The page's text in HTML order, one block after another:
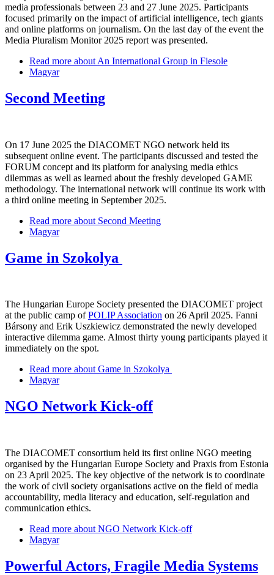
media professionals between 23 and 27 June 2025. Participants
focused primarily on the impact of artificial intelligence, tech giants
and online platforms on journalism. On the last day of the event the
Media Pluralism Monitor 2025 report was presented.
Read more about An International Group in Fiesole
Magyar
Second Meeting
On 17 June 2025 the DIACOMET NGO network held its
subsequent online event. The participants discussed and tested the
FORUM concept and its platform for analysing media ethics
dilemmas as well as learned about the freshly developed GAME
methodology. The international network will continue its work with
a third online meeting in September 2025.
Read more about Second Meeting
Magyar
Game in Szokolya
The Hungarian Europe Society presented the DIACOMET project
at the public camp ofPOLIP Association on 26 April 2025. Fanni
Bársony and Erik Uszkiewicz demonstrated the newly developed
interactive dilemma game. Almost thirty young participants played it
immediately on the spot.
Read more about Game in Szokolya
Magyar
NGO Network Kick-off
The DIACOMET consortium held its first online NGO meeting
organised by the Hungarian Europe Society and Praxis from Estonia
on 23 April 2025. The key objective of the network is to coordinate
the work of civil society organisations active on the field of media
accountability, media literacy and education, self-regulation and
communication ethics.
Read more about NGO Network Kick-off
Magyar
Powerful Actors, Fragile Media Systems